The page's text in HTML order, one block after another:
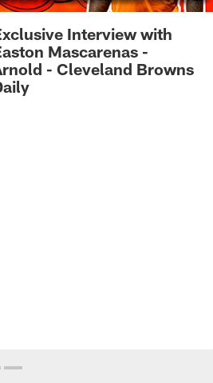
Interview with
Mascarenas -
- Cleveland Browns